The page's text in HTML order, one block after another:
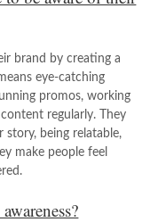
brand by creating a
eye-catching
promos, working
regularly. They
being relatable,
make people feel